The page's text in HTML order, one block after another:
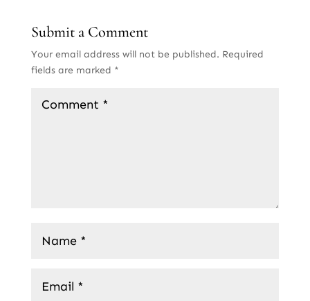
Submit a Comment
Your email address will not be published. Required
fields are marked *